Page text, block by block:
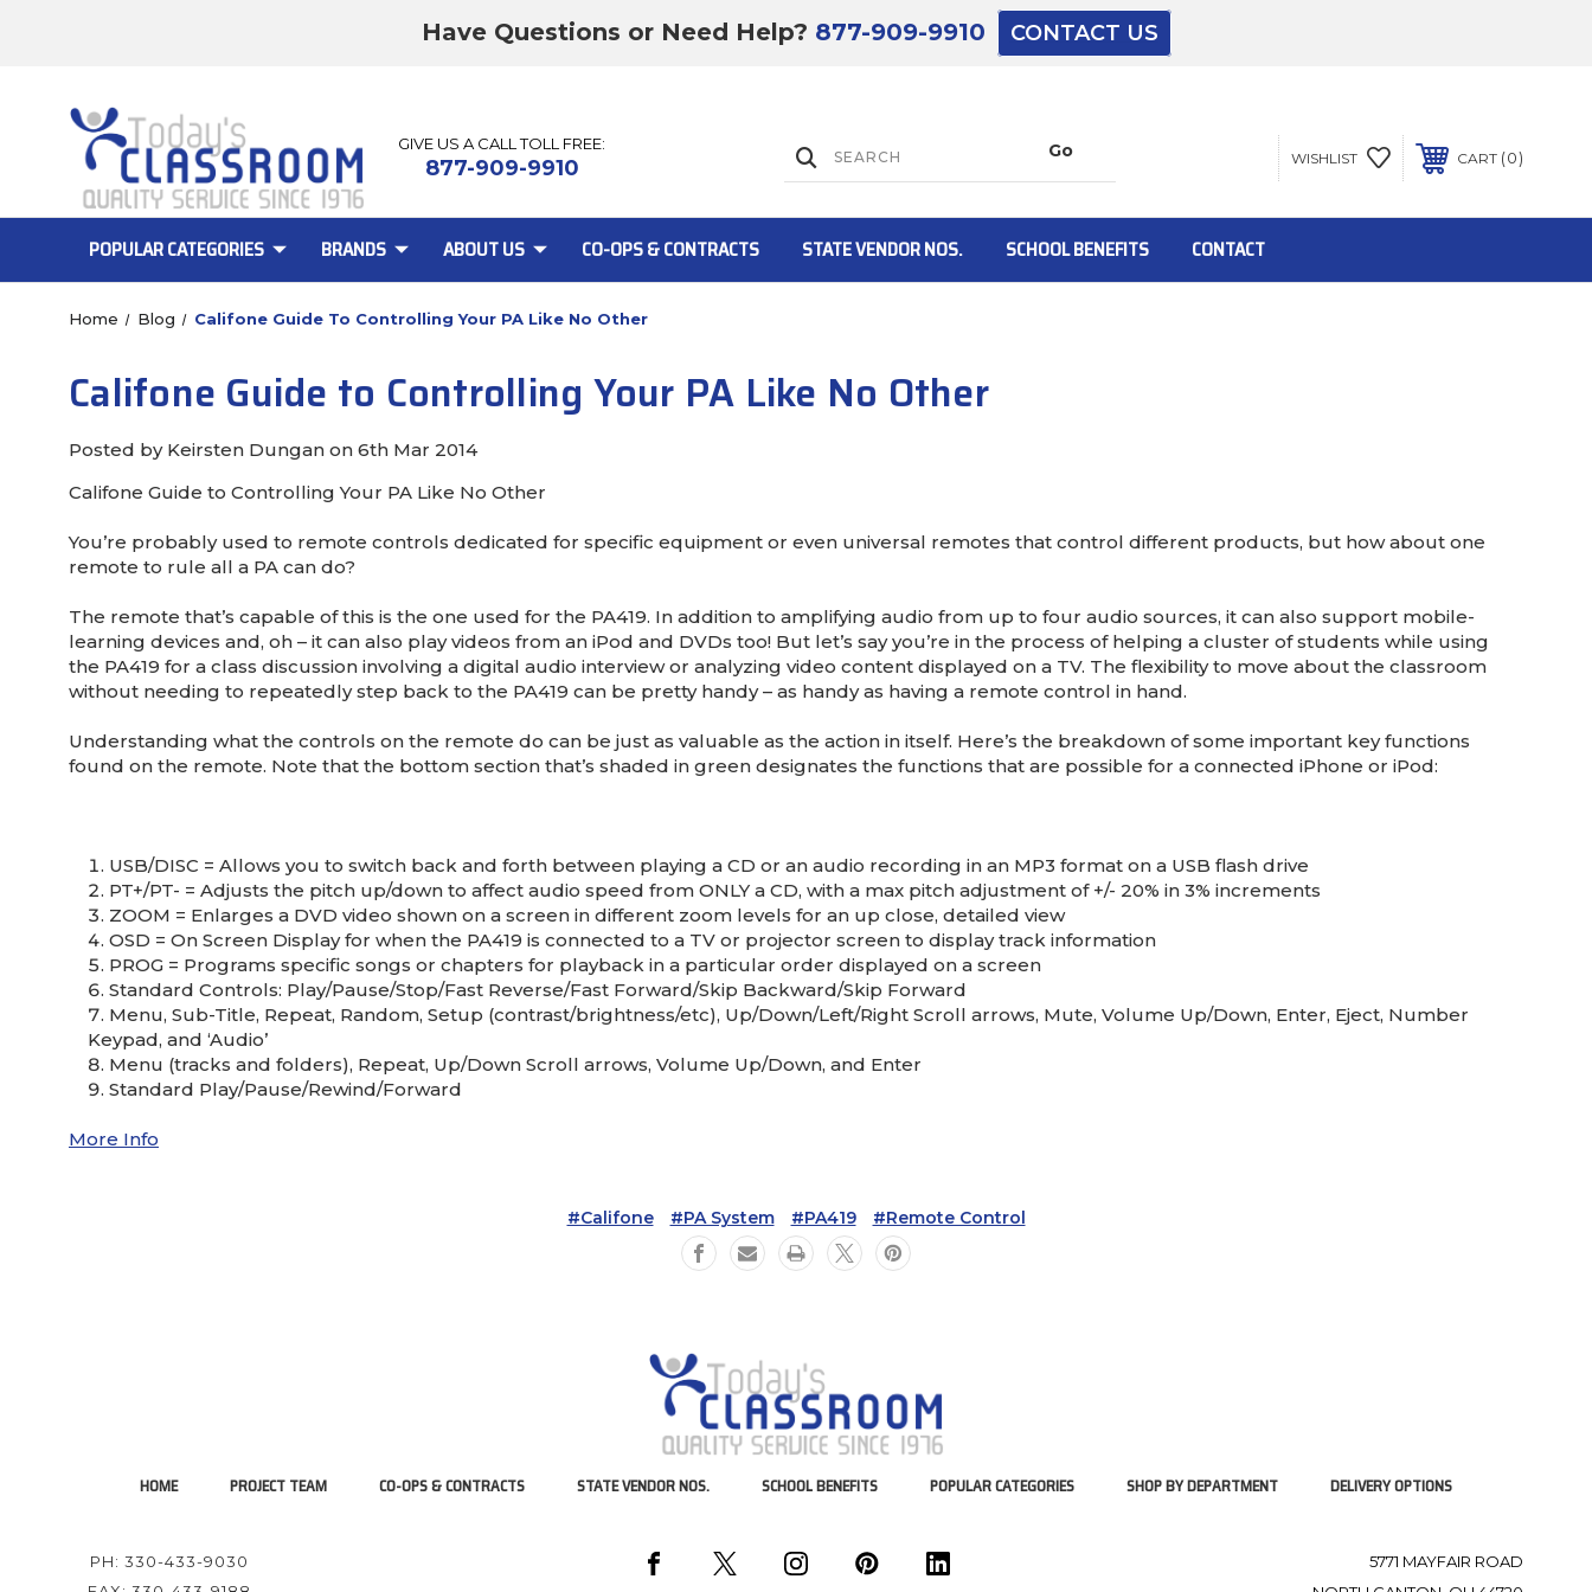
Have Questions or Need Help? 877-909-9910 CONTACT US
GIVE US A CALL TOLL FREE:
877-909-9910 WISHLIST CART 0
POPULAR CATEGORIES BRANDS ABOUT US CO-OPS & CONTRACTS STATE VENDOR NOS. SCHOOL BENEFITS CONTACT
Home Blog Califone Guide To Controlling Your PA Like No Other
Califone Guide to Controlling Your PA Like No Other
Posted by Keirsten Dungan on 6th Mar 2014
Califone Guide to Controlling Your PA Like No Other
You’re probably used to remote controls dedicated for specific equipment or even universal remotes that control different products, but how about one
remote to rule all a PA can do?
The remote that’s capable of this is the one used for the PA419. In addition to amplifying audio from up to four audio sources, it can also support mobile-
learning devices and, oh – it can also play videos from an iPod and DVDs too! But let’s say you’re in the process of helping a cluster of students while using
the PA419 for a class discussion involving a digital audio interview or analyzing video content displayed on a TV. The flexibility to move about the classroom
without needing to repeatedly step back to the PA419 can be pretty handy – as handy as having a remote control in hand.
Understanding what the controls on the remote do can be just as valuable as the action in itself. Here’s the breakdown of some important key functions
found on the remote. Note that the bottom section that’s shaded in green designates the functions that are possible for a connected iPhone or iPod:
USB/DISC = Allows you to switch back and forth between playing a CD or an audio recording in an MP3 format on a USB flash drive
PT+/PT- = Adjusts the pitch up/down to affect audio speed from ONLY a CD, with a max pitch adjustment of +/- 20% in 3% increments
ZOOM = Enlarges a DVD video shown on a screen in different zoom levels for an up close, detailed view
OSD = On Screen Display for when the PA419 is connected to a TV or projector screen to display track information
PROG = Programs specific songs or chapters for playback in a particular order displayed on a screen
Standard Controls: Play/Pause/Stop/Fast Reverse/Fast Forward/Skip Backward/Skip Forward
Menu, Sub-Title, Repeat, Random, Setup (contrast/brightness/etc), Up/Down/Left/Right Scroll arrows, Mute, Volume Up/Down, Enter, Eject, Number
Keypad, and ‘Audio’
Menu (tracks and folders), Repeat, Up/Down Scroll arrows, Volume Up/Down, and Enter
Standard Play/Pause/Rewind/Forward
More Info
#Califone #PA System #PA419 #Remote Control
HOME PROJECT TEAM CO-OPS & CONTRACTS STATE VENDOR NOS. SCHOOL BENEFITS POPULAR CATEGORIES SHOP BY DEPARTMENT DELIVERY OPTIONS
PH: 330-433-9030
5771 MAYFAIR ROAD
The driver will unload onto your loading
Lift Gate:
To get the products to ground level and your
staff would bring inside.
Lift gate and Inside: